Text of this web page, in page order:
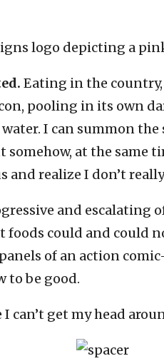
Eating in the country,
pooling in its own
I can summon
at the same
and realize I don’t
and
foods could and
of an action
to be good.
can’t get my head